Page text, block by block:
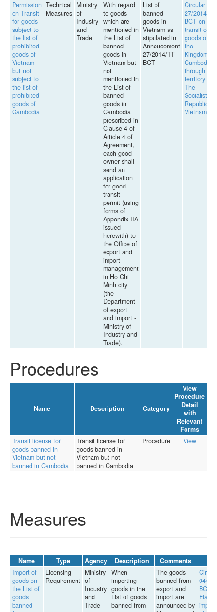
Permission
on Transit
for goods
subject to
the list of
prohibited
goods of
Vietnam
but not
subject to
the list of
prohibited
goods of
Cambodia
Technical
Measures
Ministry
of
Industry
and
Trade
With regard
to goods
which are
mentioned in
the List of
banned
goods in
Vietnam but
not
mentioned in
the List of
banned
goods in
Cambodia
prescribed in
Clause 4 of
Article 4 of
Agreement,
each good
owner shall
send an
application
for good
transit
permit (using
forms of
Appendix IIA
issued
herewith) to
the Office of
export and
import
management
in Ho Chi
Minh city
(the
Department
of export
and import -
Ministry of
Industry and
Trade).
List of
banned
goods in
Vietnam as
stipulated in
Annoucement
27/2014/TT-
BCT
Circular
27/2014/
BCT on
transit of
goods of
the
Kingdom of
Cambodia
through the
territory of
The
Socialist
Republic of
Vietnam
Procedures
Name Description Category
View
Procedure
Detail
with
Relevant
Forms
Transit license for
goods banned in
Vietnam but not
banned in Cambodia
Transit license for
goods banned in
Vietnam but not
banned in Cambodia
Procedure View
Measures
Name Type Agency Description Comments
Import of
goods on
the List of
goods
banned
Licensing
Requirement
Ministry
of
Industry
and
Trade
When
importing
goods in the
List of goods
banned from
The goods
banned from
export and
import are
announced by
04/
BCT